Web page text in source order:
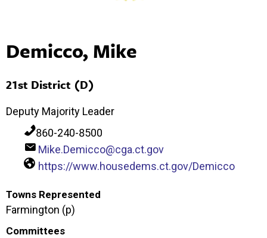
Demicco, Mike
21st District (D)
Deputy Majority Leader
860-240-8500
Mike.Demicco@cga.ct.gov
https://www.housedems.ct.gov/Demicco
Towns Represented
Farmington (p)
Committees